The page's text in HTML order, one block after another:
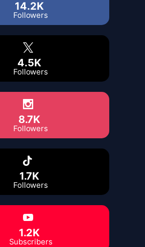
14.2K
Followers
4.5K
Followers
8.7K
Followers
1.7K
Followers
1.2K
Subscribers